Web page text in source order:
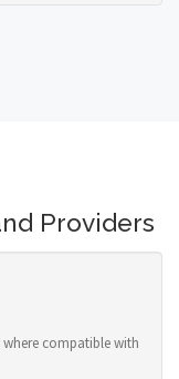
Providers
compatible with